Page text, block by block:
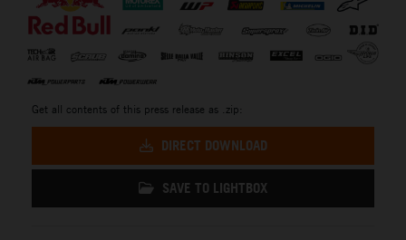
Get all contents of this press release as .zip:
DIRECT DOWNLOAD
SAVE TO LIGHTBOX